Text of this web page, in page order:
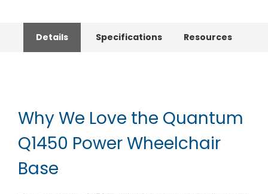
Details Specifications Resources
Why We Love the Quantum
Q1450 Power Wheelchair
Base